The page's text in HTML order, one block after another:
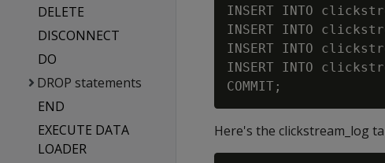
DELETE
DISCONNECT
DO
DROP statements
END
EXECUTE DATA
LOADER
INSERT INTO
INSERT INTO
INSERT INTO
INSERT INTO
Here's the clickstream_log